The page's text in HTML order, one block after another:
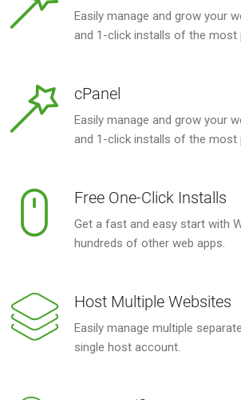
Easily manage and grow your
and 1-click installs of the most
cPanel
Easily manage and grow your
and 1-click installs of the most
Free One-Click Installs
Get a fast and easy start with
hundreds of other web apps.
Host Multiple Websites
Easily manage multiple
single host account.